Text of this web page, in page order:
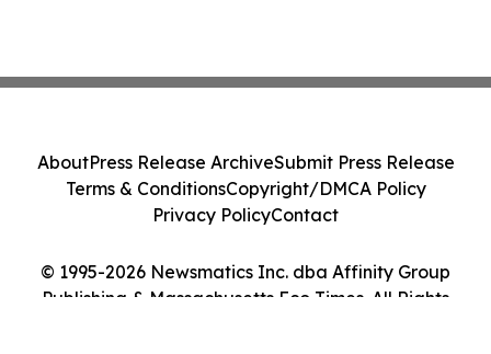
© 1995-2026 Newsmatics Inc. dba Affinity Group
Publishing & Massachusetts Eco Times. All Rights
AboutPress Release ArchiveSubmit Press Release
Terms & ConditionsCopyright/DMCA Policy
Privacy PolicyContact